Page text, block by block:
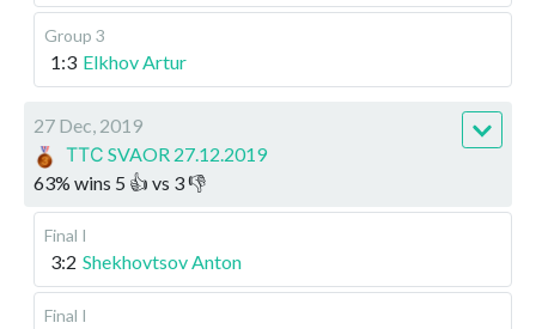
Group 3
1:3 Elkhov Artur
27 Dec, 2019
ТТС SVAOR 27.12.2019
63% wins 5 👍 vs 3👎
Final I
3:2 Shekhovtsov Anton
Final I